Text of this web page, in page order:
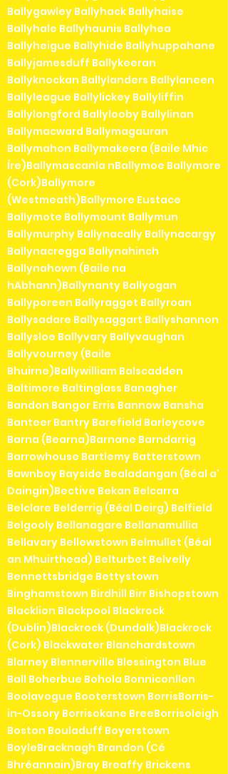
Ballygawley Ballyhack Ballyhaise
Ballyhale Ballyhaunis Ballyhea
Ballyheigue Ballyhide Ballyhuppahane
Ballyjamesduff Ballykeeran
Ballyknockan Ballylanders Ballylaneen
Ballyleague Ballylickey Ballyliffin
Ballylongford Ballylooby Ballylinan
Ballymacward Ballymagauran
Ballymahon Ballymakeera (Baile Mhic
Íre)Ballymascanla nBallymoe Ballymore
(Cork)Ballymore
(Westmeath)Ballymore Eustace
Ballymote Ballymount Ballymun
Ballymurphy Ballynacally Ballynacargy
Ballynacregga Ballynahinch
Ballynahown (Baile na
hAbhann)Ballynanty Ballyogan
Ballyporeen Ballyragget Ballyroan
Ballysadare Ballysaggart Ballyshannon
Ballysloe Ballyvary Ballyvaughan
Ballyvourney (Baile
Bhuirne)Ballywilliam Balscadden
Baltimore Baltinglass Banagher
Bandon Bangor Erris Bannow Bansha
Banteer Bantry Barefield Barleycove
Barna (Bearna)Barnane Barndarrig
Barrowhouse Bartlemy Batterstown
Bawnboy Bayside Bealadangan (Béal a'
Daingin)Bective Bekan Belcarra
Belclare Belderrig (Béal Deirg) Belfield
Belgooly Bellanagare Bellanamullia
Bellavary Bellewstown Belmullet (Béal
an Mhuirthead) Belturbet Belvelly
Bennettsbridge Bettystown
Binghamstown Birdhill Birr Bishopstown
Blacklion Blackpool Blackrock
(Dublin)Blackrock (Dundalk)Blackrock
(Cork) Blackwater Blanchardstown
Blarney Blennerville Blessington Blue
Ball Boherbue Bohola Bonniconllon
Boolavogue Booterstown BorrisBorris-
in-Ossory Borrisokane BreeBorrisoleigh
Boston Bouladuff Boyerstown
BoyleBracknagh Brandon (Cé
Bhréannain)Bray Breaffy Brickens